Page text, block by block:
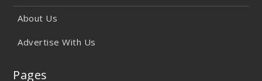
About Us
Advertise With Us
Pages